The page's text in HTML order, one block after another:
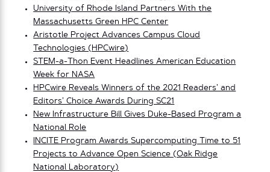
University of Rhode Island Partners With the
Massachusetts Green HPC Center
Aristotle Project Advances Campus Cloud
Technologies (HPCwire)
STEM-a-Thon Event Headlines American Education
Week for NASA
HPCwire Reveals Winners of the 2021 Readers’ and
Editors’ Choice Awards During SC21
New Infrastructure Bill Gives Duke-Based Program a
National Role
INCITE Program Awards Supercomputing Time to 51
Projects to Advance Open Science (Oak Ridge
National Laboratory)